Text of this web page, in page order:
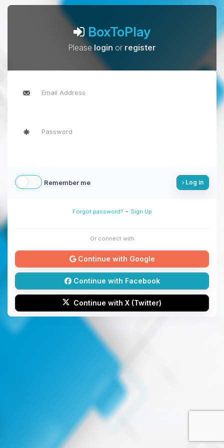
BoxToPlay
Pleaselogin or register
Remember me Log in
Forgot password? - Sign Up
Or connect with
Continue with Google
Continue with Facebook
Continue with X (Twitter)